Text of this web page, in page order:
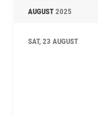
AUGUST 2025
SAT, 23 AUGUST